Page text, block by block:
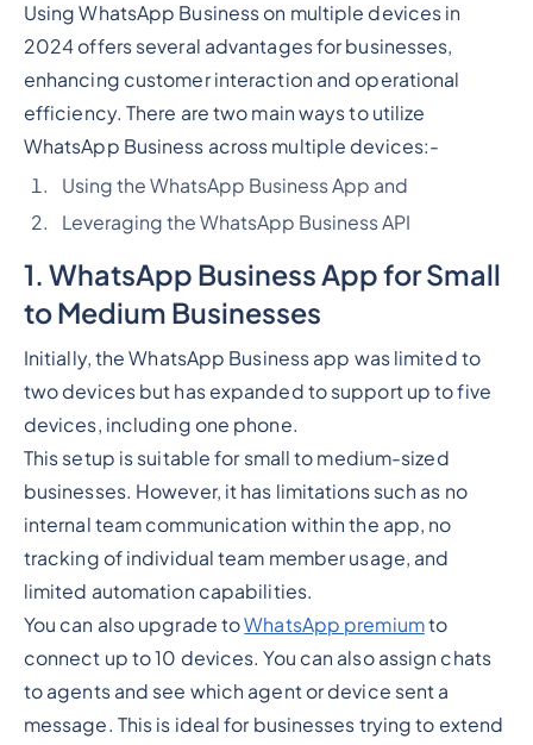
Using WhatsApp Business on multiple devices in
2024 offers several advantages for businesses,
enhancing customer interaction and operational
efficiency. There are two main ways to utilize
WhatsApp Business across multiple devices:-
Using the WhatsApp Business App and
Leveraging the WhatsApp Business API
1. WhatsApp Business App for Small
to Medium Businesses
Initially, the WhatsApp Business app was limited to
two devices but has expanded to support up to five
devices, including one phone.
This setup is suitable for small to medium-sized
businesses. However, it has limitations such as no
internal team communication within the app, no
tracking of individual team member usage, and
limited automation capabilities.
You can also upgrade toWhatsApp premiumto
connect up to 10 devices. You can also assign chats
to agents and see which agent or device sent a
message. This is ideal for businesses trying to extend